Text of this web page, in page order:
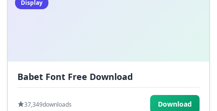
Display
Babet Font Free Download
37,349downloads Download